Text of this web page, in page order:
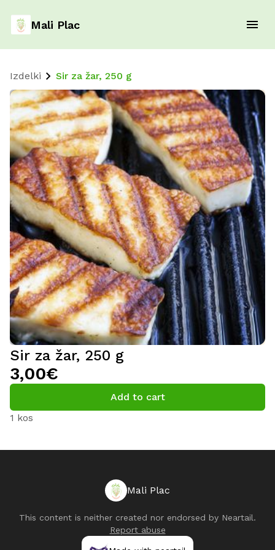
Mali Plac
Izdelki Sir za žar, 250 g
Sir za žar, 250 g
3,00€
Add to cart
1 kos
Mali Plac
This content is neither created nor endorsed by Neartail.
Report abuse